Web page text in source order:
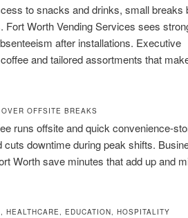
to snacks and drinks, small breaks
Fort Worth Vending Services sees
after installations. Executive
and tailored assortments that
OFFSITE BREAKS
runs offsite and quick convenience-
downtime during peak shifts.
Worth save minutes that add up and
HEALTHCARE, EDUCATION, HOSPITALITY